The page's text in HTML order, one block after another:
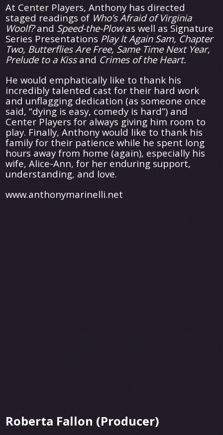
At Center Players, Anthony has directed
staged readings of Who’s Afraid of Virginia
Woolf?and Speed-the-Plowas well as Signature
Series Presentations Play It Again Sam, Chapter
Two, Butterflies Are Free, Same Time Next Year,
Prelude to a Kiss and Crimes of the Heart.
He would emphatically like to thank his
incredibly talented cast for their hard work
and unflagging dedication (as someone once
said, “dying is easy, comedy is hard”) and
Center Players for always giving him room to
play. Finally, Anthony would like to thank his
family for their patience while he spent long
hours away from home (again), especially his
wife, Alice-Ann, for her enduring support,
understanding, and love.
www.anthonymarinelli.net
Roberta Fallon (Producer)